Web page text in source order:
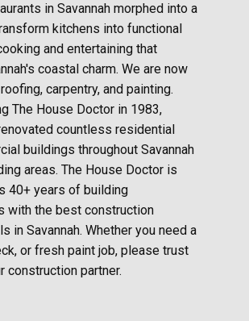
in Savannah morphed into a
kitchens into functional
and entertaining that
coastal charm. We are now
carpentry, and painting.
The House Doctor in 1983,
countless residential
buildings throughout Savannah
areas. The House Doctor is
40+ years of building
with the best construction
in Savannah. Whether you need a
or fresh paint job, please trust
construction partner.